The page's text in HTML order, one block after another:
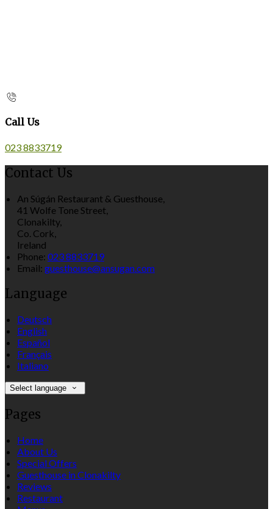
Call Us
023 8833719
Contact Us
An Súgán Restaurant & Guesthouse,
41 Wolfe Tone Street,
Clonakilty,
Co. Cork,
Ireland
Phone: 023 8833719
Email: guesthouse@ansugan.com
Language
Deutsch
English
Español
Français
Italiano
Select language
Pages
Home
About Us
Special Offers
Guesthouse in Clonakilty
Reviews
Restaurant